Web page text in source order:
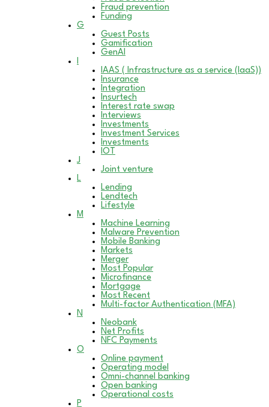
Fraud prevention
Funding
G
Guest Posts
Gamification
GenAI
I
IAAS ( Infrastructure as a service (IaaS))
Insurance
Integration
Insurtech
Interest rate swap
Interviews
Investments
Investment Services
Investments
IOT
J
Joint venture
L
Lending
Lendtech
Lifestyle
M
Machine Learning
Malware Prevention
Mobile Banking
Markets
Merger
Most Popular
Microfinance
Mortgage
Most Recent
Multi-factor Authentication (MFA)
N
Neobank
Net Profits
NFC Payments
O
Online payment
Operating model
Omni-channel banking
Open banking
Operational costs
P